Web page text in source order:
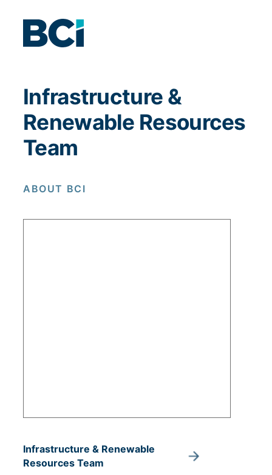
Infrastructure &
Renewable Resources
Team
ABOUT BCI
Infrastructure & Renewable
Resources Team